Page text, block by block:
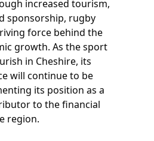
increased tourism,
sponsorship, rugby
force behind the
growth. As the sport
in Cheshire, its
will continue to be
its position as a
to the financial
region.